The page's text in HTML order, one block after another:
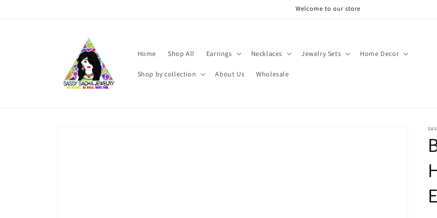
Welcome to our store
Home Shop All Earrings Necklaces Jewelry Sets Home Decor
Shop by collection About Us Wholesale